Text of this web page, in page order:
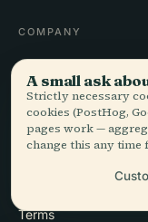
COMPANY
About
Editorial process
Mission
Terms
A small ask
Strictly necessary
cookies (PostHog,
pages work —
change this any time